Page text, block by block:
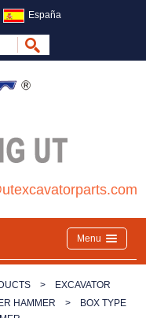
España
Menu
>
EXCAVATOR
HAMMER >
BOX TYPE